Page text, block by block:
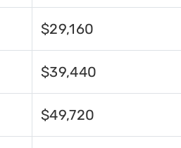
$29,160
$39,440
$49,720